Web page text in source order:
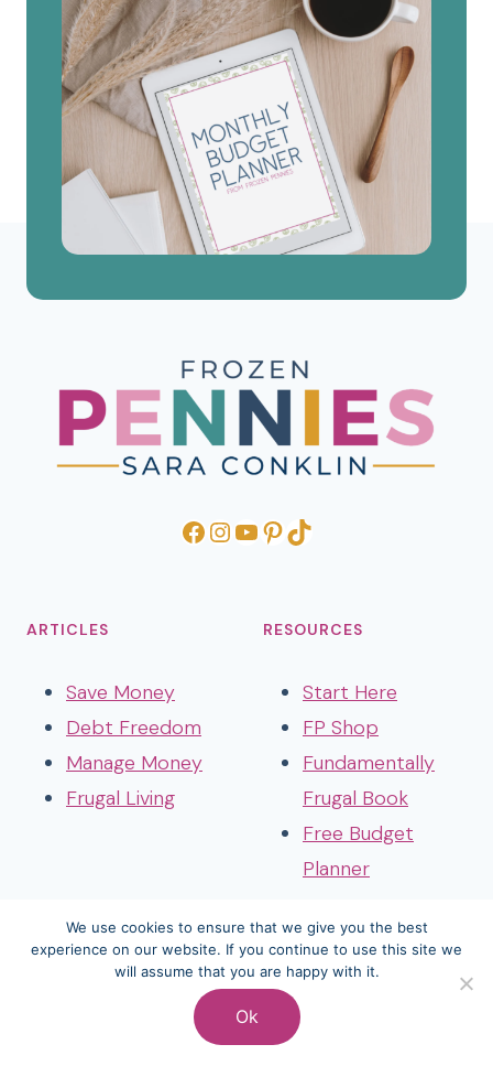
Facebook
Instagram
YouTube
Pinterest
TikTok
ARTICLES
Save Money
Debt Freedom
Manage Money
Frugal Living
RESOURCES
Start Here
FP Shop
Fundamentally
Frugal Book
Free Budget
Planner
© 2026 Frozen Pennies • Website by
Terms And Conditions Disclosure
We use cookies to ensure that we give you the best
experience on our website. If you continue to use this site we
will assume that you are happy with it.
Ok